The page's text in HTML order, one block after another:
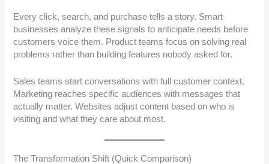
Every click, search, and purchase tells a story. Smart
businesses analyze these signals to anticipate needs before
customers voice them. Product teams focus on solving real
problems rather than building features nobody asked for.
Sales teams start conversations with full customer context.
Marketing reaches specific audiences with messages that
actually matter. Websites adjust content based on who is
visiting and what they care about most.
The Transformation Shift (Quick Comparison)